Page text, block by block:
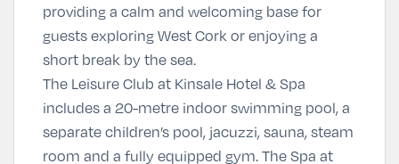
providing a calm and welcoming base for
guests exploring West Cork or enjoying a
short break by the sea.
The Leisure Club at Kinsale Hotel & Spa
includes a 20-metre indoor swimming pool, a
separate children’s pool, jacuzzi, sauna, steam
room and a fully equipped gym. The Spa at